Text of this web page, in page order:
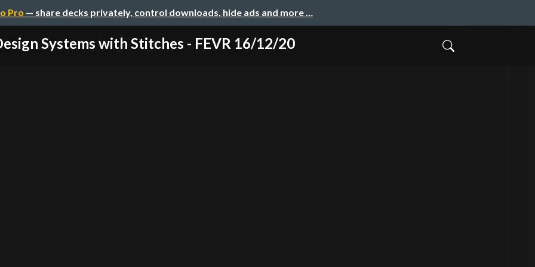
Pro — share decks privately, control downloads, hide ads and more …
Systems with Stitches - FEVR 16/12/20